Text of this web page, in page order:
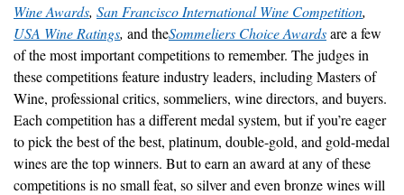
Wine Awards, San Francisco International Wine Competition,
USA Wine Ratings, and theSommeliers Choice Awardsare a few
of the most important competitions to remember. The judges in
these competitions feature industry leaders, including Masters of
Wine, professional critics, sommeliers, wine directors, and buyers.
Each competition has a different medal system, but if you’re eager
to pick the best of the best, platinum, double-gold, and gold-medal
wines are the top winners. But to earn an award at any of these
competitions is no small feat, so silver and even bronze wines will